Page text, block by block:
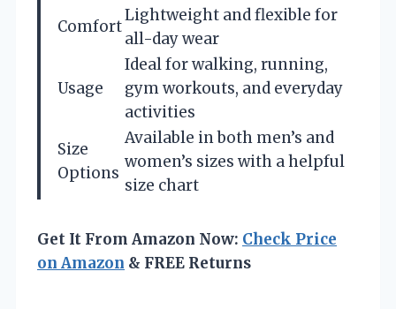
Comfort
Lightweight and flexible for
all-day wear
Usage
Ideal for walking, running,
gym workouts, and everyday
activities
Size
Options
Available in both men’s and
women’s sizes with a helpful
size chart
Get It From Amazon Now: Check Price
on Amazon & FREE Returns